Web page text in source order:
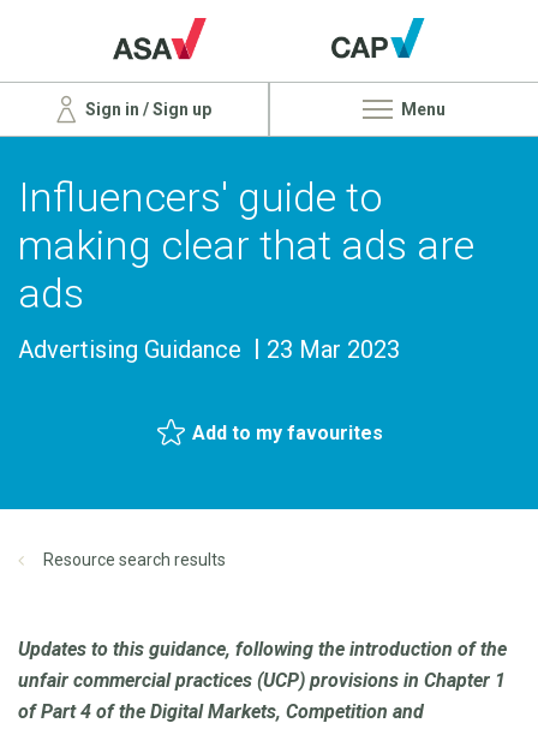
Sign in / Sign up Menu
Influencers' guide to
making clear that ads are
ads
Advertising Guidance 23 Mar 2023
Add to my favourites
Resource search results
Updates to this guidance, following the introduction of the
unfair commercial practices (UCP) provisions in Chapter 1
of Part 4 of the Digital Markets, Competition and